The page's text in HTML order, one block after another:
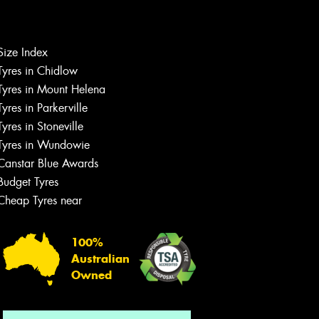
Index
in Chidlow
in Mount Helena
in Parkerville
in Stoneville
in Wundowie
Blue Awards
Tyres
Tyres near
100%
Australian
Owned